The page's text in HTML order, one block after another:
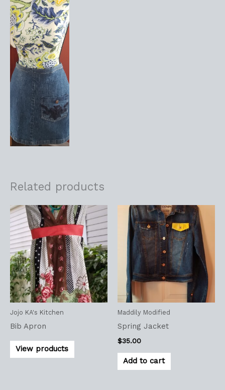
Related products
Jojo KA's Kitchen
Bib Apron
View products
Maddily Modified
Spring Jacket
$35.00
Add to cart